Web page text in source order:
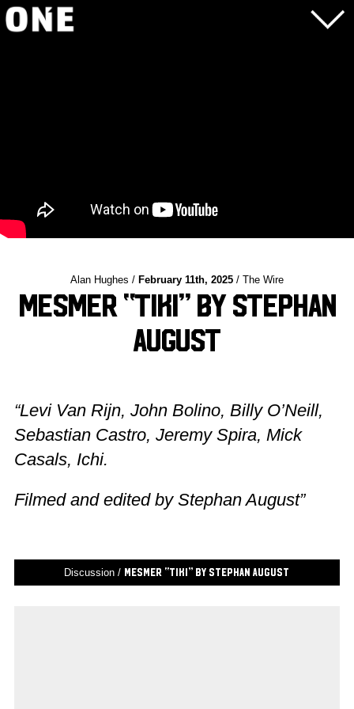
Alan Hughes / February 11th, 2025 / The Wire
Mesmer “Tiki” by Stephan
August
“Levi Van Rijn, John Bolino, Billy O’Neill,
Sebastian Castro, Jeremy Spira, Mick
Casals, Ichi.
Filmed and edited by Stephan August”
Discussion / Mesmer “Tiki” by Stephan August